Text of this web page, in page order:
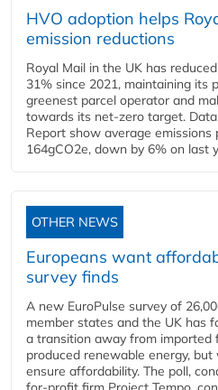
HVO adoption helps
emission reductions
Royal Mail in the UK has
31% since 2021, maintaining its
greenest parcel operator and
towards its net-zero target.
Report show average
164gCO2e, down by 6% on last
OTHER NEWS
Europeans want
survey finds
A new EuroPulse survey of
member states and the UK has
a transition away from imported
produced renewable energy,
ensure affordability. The poll,